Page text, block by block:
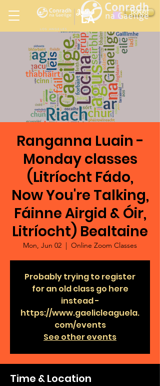
DONATE
LOS ANGELES
Ireland
LA
in
Ranganna Luain -
Monday classes
(Litríocht Fádo,
Now You're Talking,
Fáinne Airgid & Óir,
Litríocht) Bealtaine
Mon, Jun 02
  |
Online Zoom Classes
Probably trying to register
for an old class go here
instead -
https://www.gaelicleaguela.
com/events
See other events
Time & Location